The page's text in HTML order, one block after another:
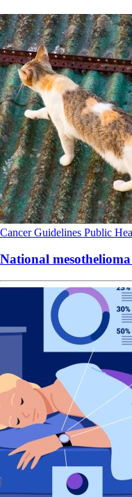
CancerGuidelines Public
National